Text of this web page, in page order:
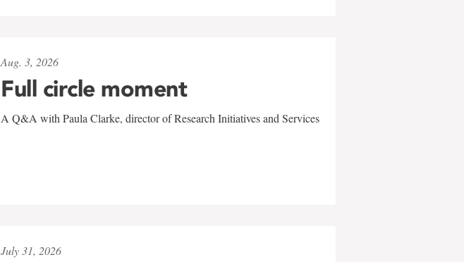
Aug. 3, 2026
Full circle moment
A Q&A with Paula Clarke, director of Research Initiatives and Services
July 31, 2026